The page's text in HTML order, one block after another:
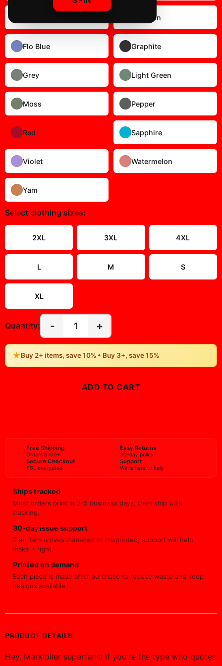
Crimson
Flo Blue Graphite
Grey Light Green
Moss Pepper
Red Sapphire
Violet Watermelon
Yam
Select clothing sizes:
2XL 3XL 4XL
L M S
XL
Quantity: - 1 +
★Buy 2+ items, save 10% • Buy 3+, save 15%
ADD TO CART
Free Shipping
Orders $100+
Easy Returns
30-day policy
Secure Checkout
SSL encrypted
Support
We're here to help
Ships tracked
Most orders print in 2-5 business days, then ship with
tracking.
30-day issue support
If an item arrives damaged or misprinted, support will help
make it right.
Printed on demand
Each piece is made after purchase to reduce waste and keep
designs available.
PRODUCT DETAILS
Hey, Markiplier superfans: if you're the type who quotes